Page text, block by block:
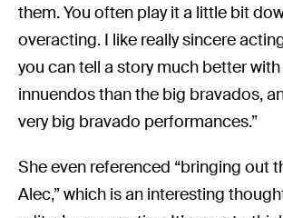
them. You often play it a little bit
overacting. I like really sincere
you can tell a story much better
innuendos than the big bravados,
very big bravado performances.”
She even referenced “bringing out
Alec,” which is an interesting